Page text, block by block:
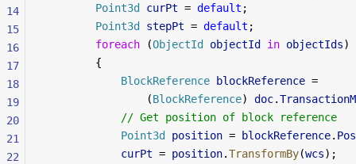
        Point3d
curPt = default ;
        Point3d
stepPt = default ;
        foreach
(ObjectId objectId in objectIds)
        {
            BlockReference
blockReference =
                (
BlockReference) doc.
            // Get position of block reference
            Point3d
position = blockReference.
            curPt
= position.TransformBy(wcs);
14
15
16
17
18
19
20
21
22